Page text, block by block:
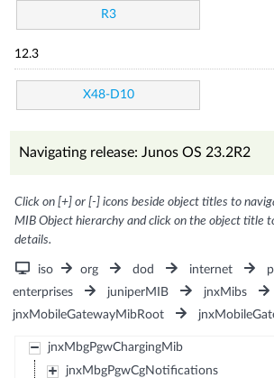
R3
12.3
X48-D10
Navigating release: Junos OS 23.2R2
Click on [+] or [-] icons beside object titles to
MIB Object hierarchy and click on the object title
details.
iso org dod internet
enterprises
juniperMIB
jnxMibs
jnxMobileGatewayMibRoot
jnxMbgPgwChargingMib
jnxMbgPgwCgNotifications